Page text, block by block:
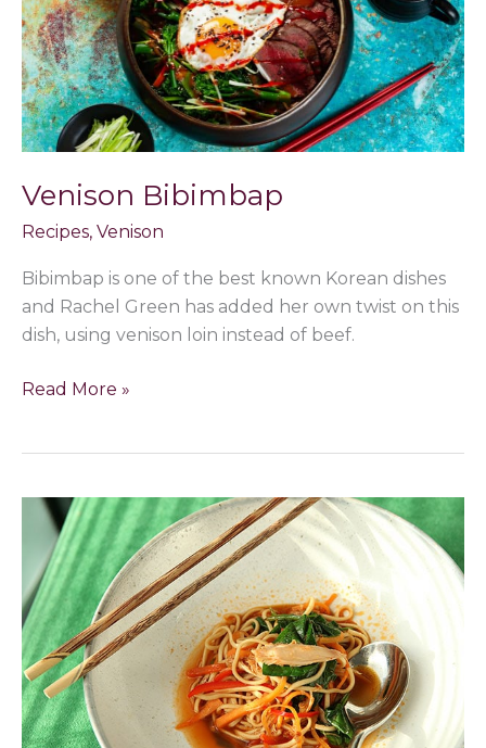
Venison Bibimbap
Recipes, Venison
Bibimbap is one of the best known Korean dishes
and Rachel Green has added her own twist on this
dish, using venison loin instead of beef.
Read More »
Korean
spiced
rabbit
legs
with
rice
noodles